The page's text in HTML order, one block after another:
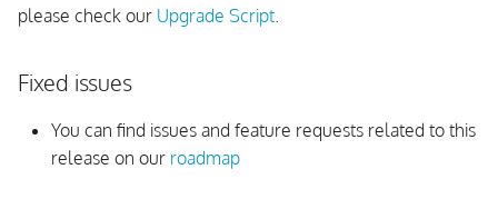
r
Monitoring Rules
Internals
please check our Upgrade Script.
Fixed issues
You can find issues and feature requests related to this
release on our roadmap